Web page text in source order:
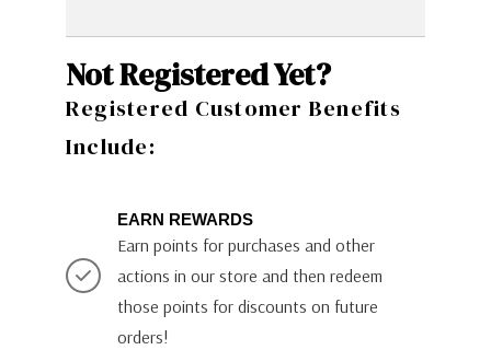
Not Registered Yet?
Registered Customer Benefits
Include:
EARN REWARDS
Earn points for purchases and other
actions in our store and then redeem
those points for discounts on future
orders!